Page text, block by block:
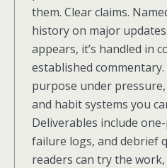
them. Clear claims.
history on major
appears, it’s handled in
established commentary.
purpose under
and habit systems you
Deliverables include
failure logs, and debrief
readers can try the